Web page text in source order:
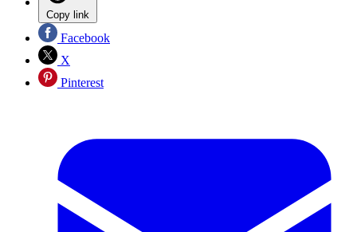
Copy link
Facebook
X
Pinterest